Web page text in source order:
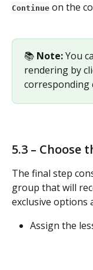
Continue on the
📚 Note: You
rendering by
corresponding
5.3 – Choose
The final step
group that will
exclusive options
Assign the